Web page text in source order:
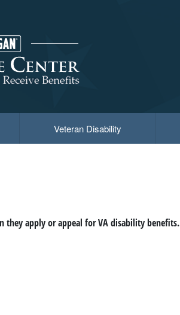
Veteran Disability
they apply or appeal for VA disability benefits.